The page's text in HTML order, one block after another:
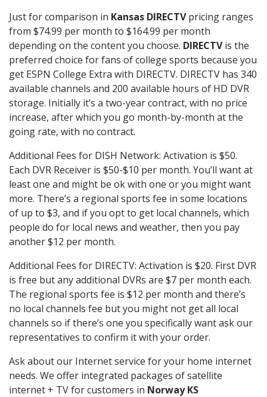
Just for comparison in Kansas DIRECTVpricing ranges
from $74.99 per month to $164.99 per month
depending on the content you choose. DIRECTVis the
preferred choice for fans of college sports because you
get ESPN College Extra with DIRECTV. DIRECTV has 340
available channels and 200 available hours of HD DVR
storage. Initially it’s a two-year contract, with no price
increase, after which you go month-by-month at the
going rate, with no contract.
Additional Fees for DISH Network: Activation is $50.
Each DVR Receiver is $50-$10 per month. You’ll want at
least one and might be ok with one or you might want
more. There’s a regional sports fee in some locations
of up to $3, and if you opt to get local channels, which
people do for local news and weather, then you pay
another $12 per month.
Additional Fees for DIRECTV: Activation is $20. First DVR
is free but any additional DVRs are $7 per month each.
The regional sports fee is $12 per month and there’s
no local channels fee but you might not get all local
channels so if there’s one you specifically want ask our
representatives to confirm it with your order.
Ask about our Internet service for your home internet
needs. We offer integrated packages of satellite
internet + TV for customers in Norway KS